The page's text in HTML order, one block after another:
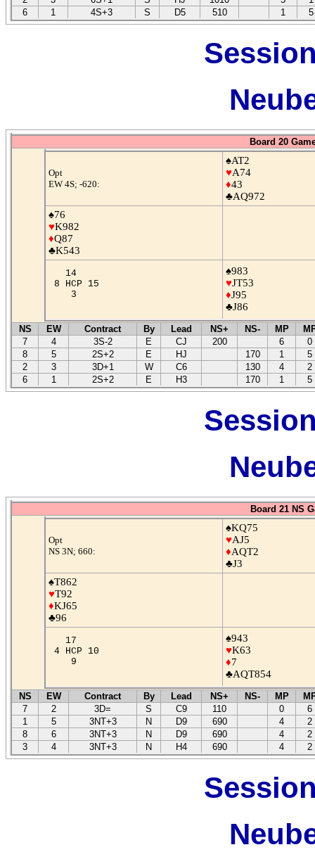
6
1 4S+3 S D5 510 1 5
Board 20
Opt
EW 4S; -620:
♠AT2
♥A74
♦43
♣AQ972
♠76
♥K982
♦Q87
♣K543
14
8 HCP 15
3
♠983
♥JT53
♦J95
♣J86
NS EW Contract By Lead NS+ NS- MP
7
4 3S-2 E CJ 200 6
0
8
5 2S+2 E HJ 170 1
5
2
3 3D+1 W C6 130 4
2
6
1 2S+2 E H3 170 1 5
Board 21 NS
Opt
NS 3N; 660:
♠KQ75
♥AJ5
♦AQT2
♣J3
♠T862
♥T92
♦KJ65
♣96
17
4 HCP 10
9
♠943
♥K63
♦7
♣AQT854
NS EW Contract By Lead NS+ NS- MP
7
2 3D= S C9 110 0
6
1
5 3NT+3 N D9 690 4
2
8
6 3NT+3 N D9 690 4
2
3
4 3NT+3 N H4 690 4 2